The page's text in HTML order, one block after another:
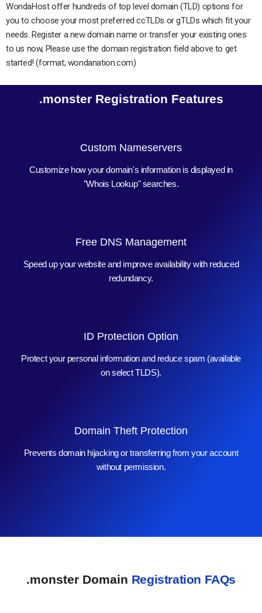
WondaHost offer hundreds of top level domain (TLD) options for
you to choose your most preferred ccTLDs or gTLDs which fit your
needs. Register a new domain name or transfer your existing ones
to us now, Please use the domain registration field above to get
started! (format; wondanation.com)
.monster Registration Features
Custom Nameservers
Customize how your domain's information is displayed in
"Whois Lookup" searches.
Free DNS Management
Speed up your website and improve availability with reduced
redundancy.
ID Protection Option
Protect your personal information and reduce spam (available
on select TLDS).
Domain Theft Protection
Prevents domain hijacking or transferring from your account
without permission.
.monster Domain Registration FAQs